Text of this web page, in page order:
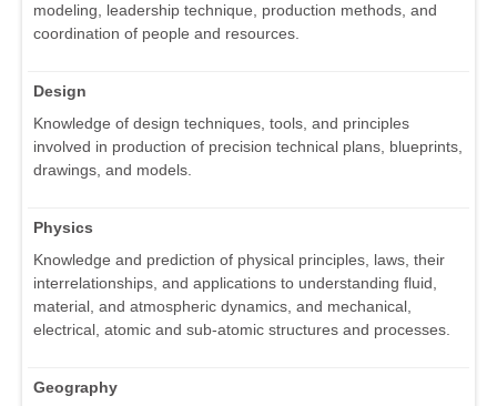
modeling, leadership technique, production methods, and
coordination of people and resources.
Design
Knowledge of design techniques, tools, and principles
involved in production of precision technical plans, blueprints,
drawings, and models.
Physics
Knowledge and prediction of physical principles, laws, their
interrelationships, and applications to understanding fluid,
material, and atmospheric dynamics, and mechanical,
electrical, atomic and sub-atomic structures and processes.
Geography